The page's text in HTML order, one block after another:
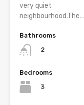
very quiet
neighbourhood.The…
Bathrooms
2
Bedrooms
3